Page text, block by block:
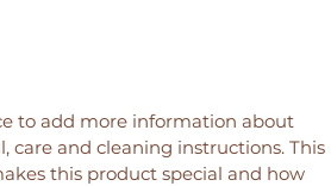
to add more information about
care and cleaning instructions. This
this product special and how